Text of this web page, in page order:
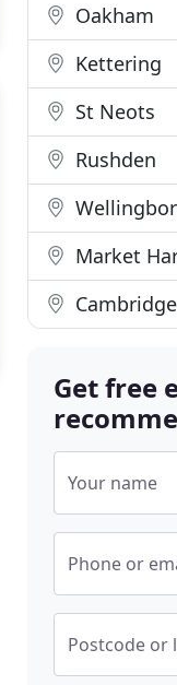
Oakham
Kettering
St Neots
Rushden
Market
Cambridge
Get free
Your name
Phone or
Postcode or